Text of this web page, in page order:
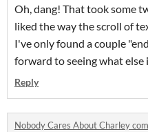
Oh, dang! That took some
liked the way the scroll of
I've only found a couple
forward to seeing what
Reply
Nobody Cares About Charley